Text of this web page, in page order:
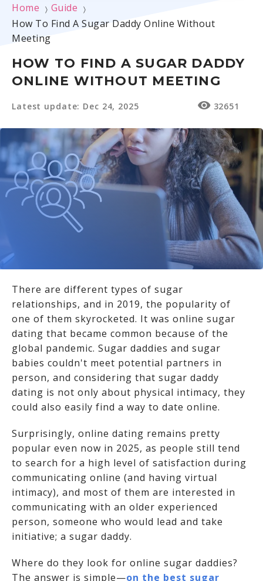
Home 〉 Guide 〉
How To Find A Sugar Daddy Online Without
Meeting
HOW TO FIND A SUGAR DADDY
ONLINE WITHOUT MEETING
Latest update: Dec 24, 2025 32651
There are different types of sugar
relationships, and in 2019, the popularity of
one of them skyrocketed. It was online sugar
dating that became common because of the
global pandemic. Sugar daddies and sugar
babies couldn't meet potential partners in
person, and considering that sugar daddy
dating is not only about physical intimacy, they
could also easily find a way to date online.
Surprisingly, online dating remains pretty
popular even now in 2025, as people still tend
to search for a high level of satisfaction during
communicating online (and having virtual
intimacy), and most of them are interested in
communicating with an older experienced
person, someone who would lead and take
initiative; a sugar daddy.
Where do they look for online sugar daddies?
The answer is simple—on the best sugar